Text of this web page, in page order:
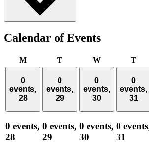
Calendar of Events
MMonday TTuesday WWednesday
T
0
events,
28
0 events,
28
0
events,
29
0 events,
29
0
events,
30
0 events,
30
0
events,
31
0
31